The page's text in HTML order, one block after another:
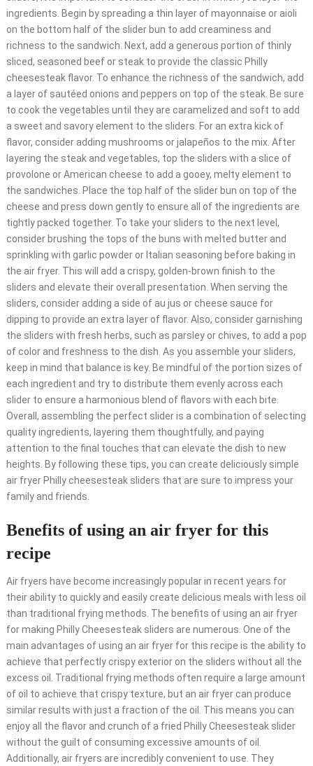
ingredients. Begin by spreading a thin layer of mayonnaise or aioli
on the bottom half of the slider bun to add creaminess and
richness to the sandwich. Next, add a generous portion of thinly
sliced, seasoned beef or steak to provide the classic Philly
cheesesteak flavor. To enhance the richness of the sandwich, add
a layer of sautéed onions and peppers on top of the steak. Be sure
to cook the vegetables until they are caramelized and soft to add
a sweet and savory element to the sliders. For an extra kick of
flavor, consider adding mushrooms or jalapeños to the mix. After
layering the steak and vegetables, top the sliders with a slice of
provolone or American cheese to add a gooey, melty element to
the sandwiches. Place the top half of the slider bun on top of the
cheese and press down gently to ensure all of the ingredients are
tightly packed together. To take your sliders to the next level,
consider brushing the tops of the buns with melted butter and
sprinkling with garlic powder or Italian seasoning before baking in
the air fryer. This will add a crispy, golden-brown finish to the
sliders and elevate their overall presentation. When serving the
sliders, consider adding a side of au jus or cheese sauce for
dipping to provide an extra layer of flavor. Also, consider garnishing
the sliders with fresh herbs, such as parsley or chives, to add a pop
of color and freshness to the dish. As you assemble your sliders,
keep in mind that balance is key. Be mindful of the portion sizes of
each ingredient and try to distribute them evenly across each
slider to ensure a harmonious blend of flavors with each bite.
Overall, assembling the perfect slider is a combination of selecting
quality ingredients, layering them thoughtfully, and paying
attention to the final touches that can elevate the dish to new
heights. By following these tips, you can create deliciously simple
air fryer Philly cheesesteak sliders that are sure to impress your
family and friends.
Benefits of using an air fryer for this
recipe
Air fryers have become increasingly popular in recent years for
their ability to quickly and easily create delicious meals with less oil
than traditional frying methods. The benefits of using an air fryer
for making Philly Cheesesteak sliders are numerous. One of the
main advantages of using an air fryer for this recipe is the ability to
achieve that perfectly crispy exterior on the sliders without all the
excess oil. Traditional frying methods often require a large amount
of oil to achieve that crispy texture, but an air fryer can produce
similar results with just a fraction of the oil. This means you can
enjoy all the flavor and crunch of a fried Philly Cheesesteak slider
without the guilt of consuming excessive amounts of oil.
Additionally, air fryers are incredibly convenient to use. They